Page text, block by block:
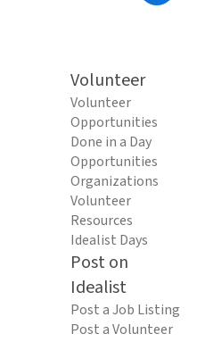
Volunteer
Volunteer
Opportunities
Done in a Day
Opportunities
Organizations
Volunteer
Resources
Idealist Days
Post on
Idealist
Post a Job Listing
Post a Volunteer